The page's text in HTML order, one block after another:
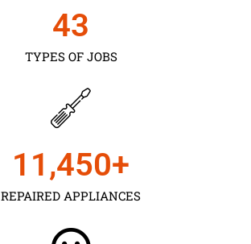
TYPES OF JOBS
43
REPAIRED APPLIANCES
11,450+